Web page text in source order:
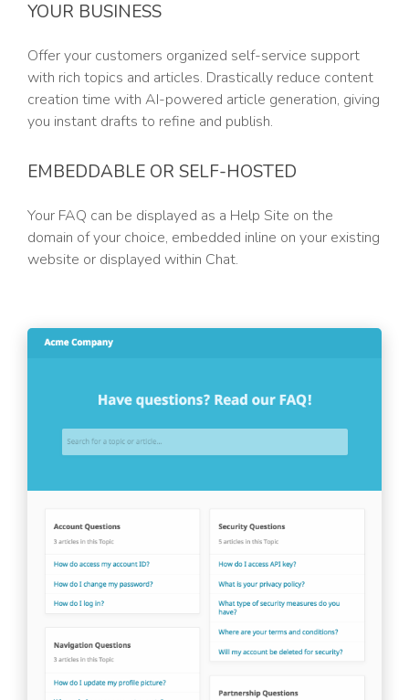
YOUR BUSINESS
Offer your customers organized self-service support
with rich topics and articles. Drastically reduce content
creation time with AI-powered article generation, giving
you instant drafts to refine and publish.
EMBEDDABLE OR SELF-HOSTED
Your FAQ can be displayed as a Help Site on the
domain of your choice, embedded inline on your existing
website or displayed within Chat.